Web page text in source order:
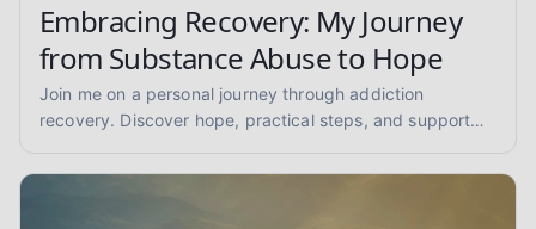
Embracing Recovery: My Journey
from Substance Abuse to Hope
Join me on a personal journey through addiction
recovery. Discover hope, practical steps, and support
sobriety.